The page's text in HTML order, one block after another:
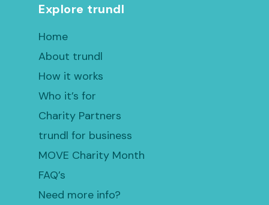
Explore trundl
Home
About trundl
How it works
Who it’s for
Charity Partners
trundl for business
MOVE Charity Month
FAQ’s
Need more info?